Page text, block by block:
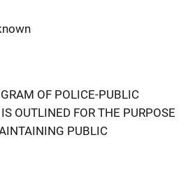
OF POLICE-PUBLIC
OUTLINED FOR THE PURPOSE
PUBLIC